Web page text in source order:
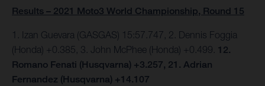
Results – 2021 Moto3 World Championship, Round 15
1. Izan Guevara (GASGAS) 15:57.747, 2. Dennis Foggia
(Honda) +0.385, 3. John McPhee (Honda) +0.499. 12.
Romano Fenati (Husqvarna) +3.257, 21. Adrian
Fernandez (Husqvarna) +14.107